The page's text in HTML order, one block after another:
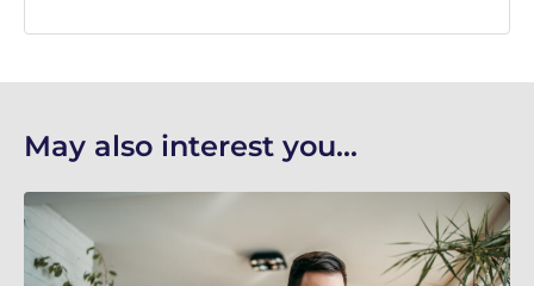
May also interest you...